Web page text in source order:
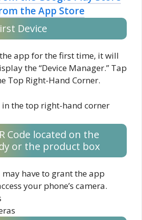
Device
app for the first time, it will
the “Device Manager.” Tap
Top Right-Hand Corner.
Code located on the
or the product box
may have to grant the app
your phone’s camera.